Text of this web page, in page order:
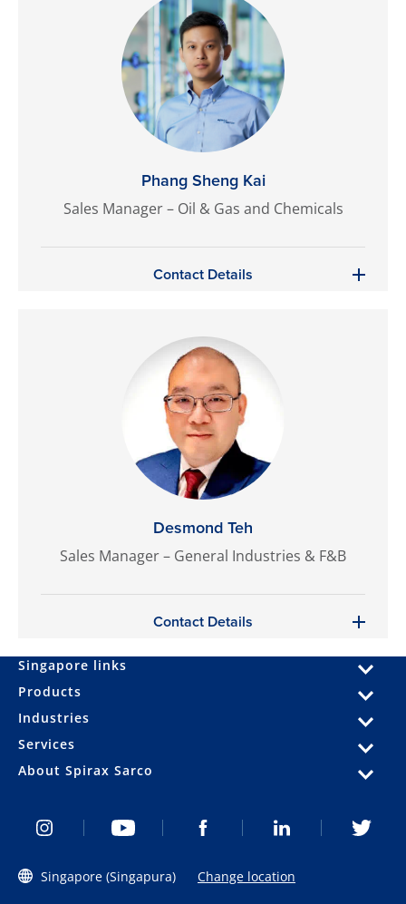
Phang Sheng Kai
Sales Manager – Oil & Gas and Chemicals
Contact Details
Desmond Teh
Sales Manager – General Industries & F&B
Contact Details
Singapore links
Products
Industries
Services
About Spirax Sarco
Singapore (Singapura) Change location